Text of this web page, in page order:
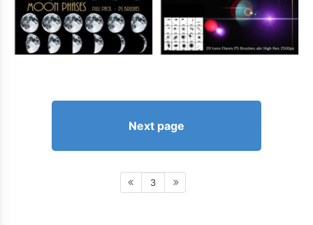
Next page
3